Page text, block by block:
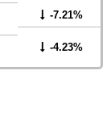
-7.21%
-4.23%